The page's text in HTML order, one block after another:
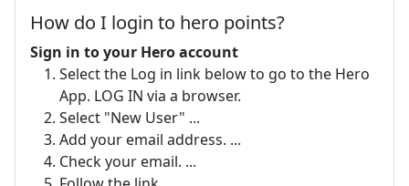
How do I login to hero points?
Sign in to your Hero account
Select the Log in link below to go to the Hero
App. LOG IN via a browser.
Select "New User" ...
Add your email address. ...
Check your email. ...